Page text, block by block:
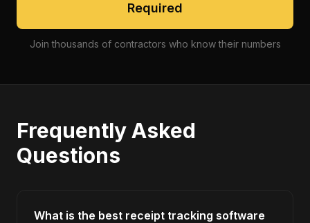
Required
Join thousands of contractors who know their numbers
Frequently Asked
Questions
What is the best receipt tracking software